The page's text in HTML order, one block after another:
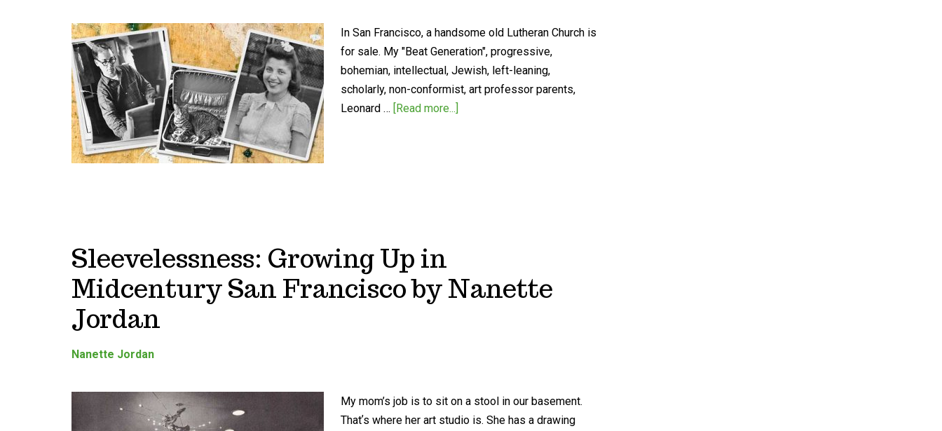
In San Francisco, a handsome old Lutheran Church is
for sale. My "Beat Generation", progressive,
bohemian, intellectual, Jewish, left-leaning,
scholarly, non-conformist, art professor parents,
Leonard … [Read more...]
Sleevelessness: Growing Up in
Midcentury San Francisco by Nanette
Jordan
Nanette Jordan
My mom’s job is to sit on a stool in our basement.
Thatʼs where her art studio is. She has a drawing